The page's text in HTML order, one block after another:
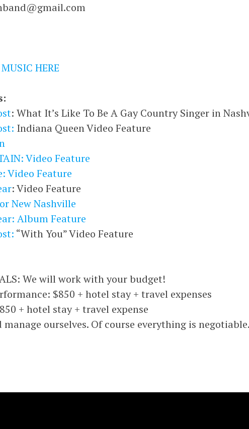
HERE
: What It’s Like To Be A Gay Country Singer in
Indiana Queen Video Feature
Video Feature
Video Feature
: Video Feature
New Nashville
Album Feature
“With You” Video Feature
We will work with your budget!
$850 + hotel stay + travel expenses
+ hotel stay + travel expense
manage ourselves. Of course everything is